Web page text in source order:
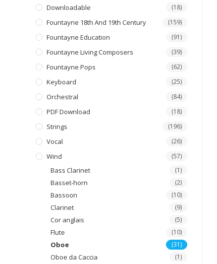
Downloadable (18)
Fountayne 18th And 19th Century (159)
Fountayne Education (91)
Fountayne Living Composers (39)
Fountayne Pops (62)
Keyboard (25)
Orchestral (84)
PDF Download (18)
Strings (196)
Vocal (26)
Wind (57)
Bass Clarinet (1)
Basset-horn (2)
Bassoon (10)
Clarinet (9)
Cor anglais (5)
Flute (10)
Oboe (31)
Oboe da Caccia (1)